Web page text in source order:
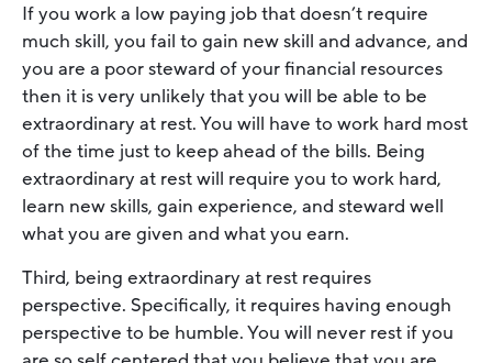
If you work a low paying job that doesn’t require
much skill, you fail to gain new skill and advance, and
you are a poor steward of your financial resources
then it is very unlikely that you will be able to be
extraordinary at rest. You will have to work hard most
of the time just to keep ahead of the bills. Being
extraordinary at rest will require you to work hard,
learn new skills, gain experience, and steward well
what you are given and what you earn.
Third, being extraordinary at rest requires
perspective. Specifically, it requires having enough
perspective to be humble. You will never rest if you